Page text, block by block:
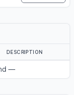
DESCRIPTION
—